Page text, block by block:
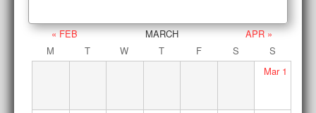
« FEB MARCH
APR »
M
T W T F S
S
Mar1